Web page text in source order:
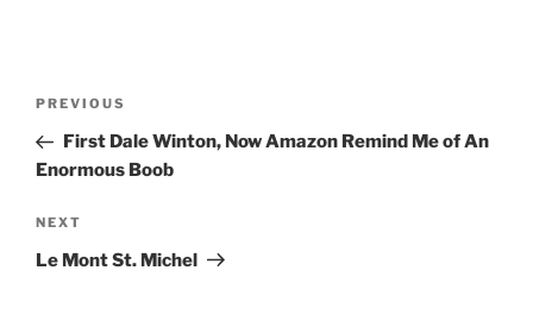
Previous
Post
PREVIOUS
First Dale Winton, Now Amazon Remind Me of An
Enormous Boob
Next
Post
NEXT
Le Mont St. Michel